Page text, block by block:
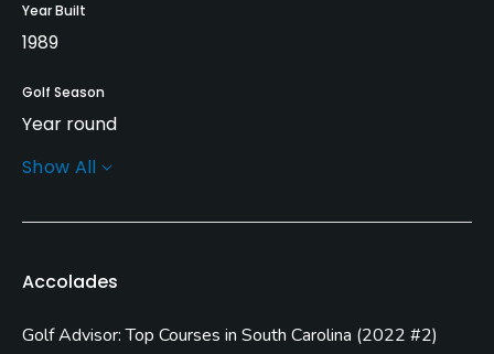
Year Built
1989
Golf Season
Year round
Architect
Yes - included in green fees
Show All
Accolades
Golf Advisor: Top Courses in South Carolina (2022 #2)